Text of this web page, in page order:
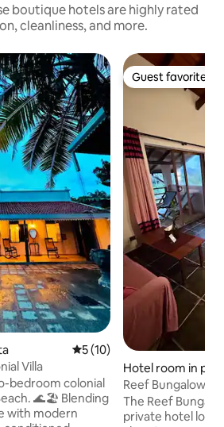
boutique hotels are highly rated
cleanliness, and more.
5 out of 5 average rating,
5 (10)
Villa
bedroom colonial
🌊🏖️ Blending
with modern
Guest favorite
Guest favorite
Hotel room in
a
Reef Bungalow
Balcony/AC/TV
The Reef
private hotel